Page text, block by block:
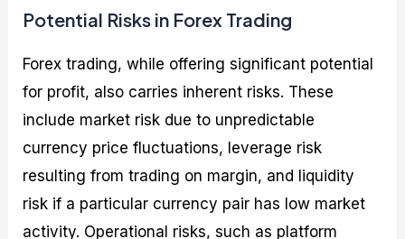
Potential Risks in Forex Trading
Forex trading, while offering significant potential
for profit, also carries inherent risks. These
include market risk due to unpredictable
currency price fluctuations, leverage risk
resulting from trading on margin, and liquidity
risk if a particular currency pair has low market
activity. Operational risks, such as platform